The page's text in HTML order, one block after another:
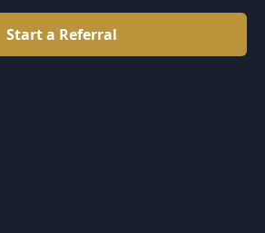
Start a Referral